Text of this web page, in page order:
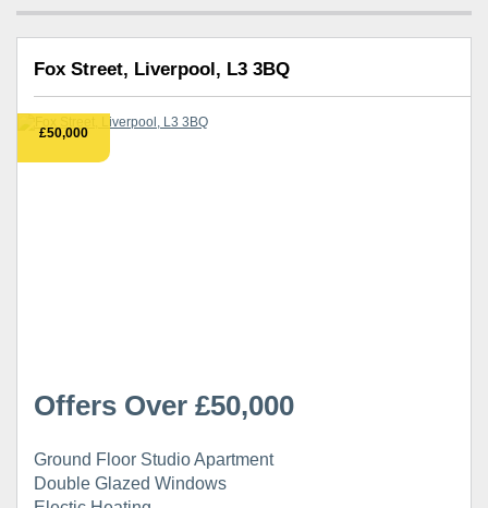
Fox Street, Liverpool, L3 3BQ
£50,000
Offers Over £50,000
Ground Floor Studio Apartment
Double Glazed Windows